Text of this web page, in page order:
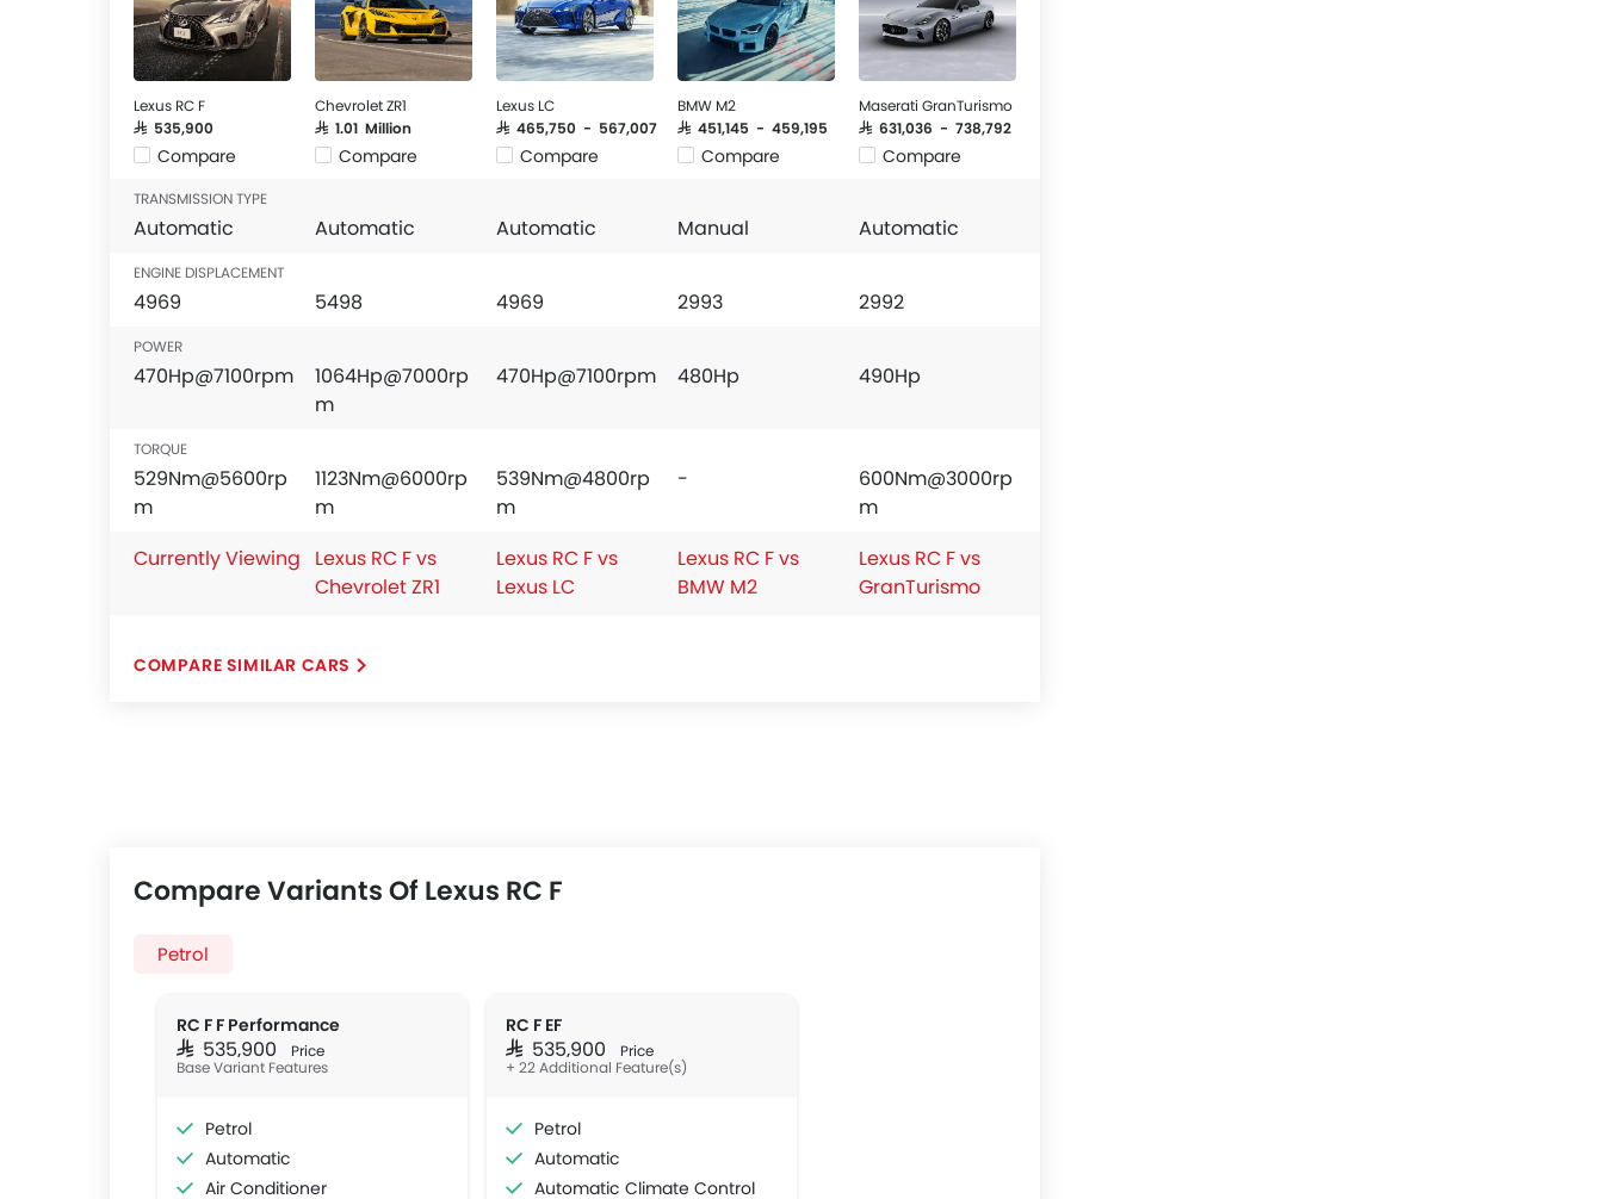
Lexus RC F
SAR 535,900
Compare
Chevrolet ZR1
SAR 1.01 Million
Compare
Lexus LC
SAR 465,750 - 567,007
Compare
BMW M2
SAR 451,145 - 459,195
Compare
Maserati GranTurismo
SAR 631,036 - 738,792
Compare
TRANSMISSION TYPE
Automatic Automatic Automatic Manual Automatic
ENGINE DISPLACEMENT
4969 5498 4969 2993 2992
POWER
470Hp@7100rpm
1064Hp@7000rp
m
470Hp@7100rpm 480Hp 490Hp
TORQUE
529Nm@5600rp
m
1123Nm@6000rp
m
539Nm@4800rp
m
-
600Nm@3000rp
m
Currently Viewing
Lexus RC F vs
Chevrolet ZR1
Lexus RC F vs
Lexus LC
Lexus RC F vs
BMW M2
Lexus RC F vs
GranTurismo
COMPARE SIMILAR CARS
Compare Variants Of Lexus RC F
Petrol
RC F F Performance
SAR 535,900 Price
Base Variant Features
Petrol
Automatic
Air Conditioner
RC F EF
SAR 535,900 Price
+ 22 Additional Feature(s)
Petrol
Automatic
Automatic Climate Control